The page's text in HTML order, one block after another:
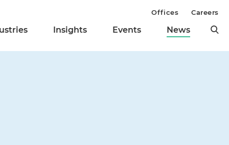
Insights Events News
Offices Careers